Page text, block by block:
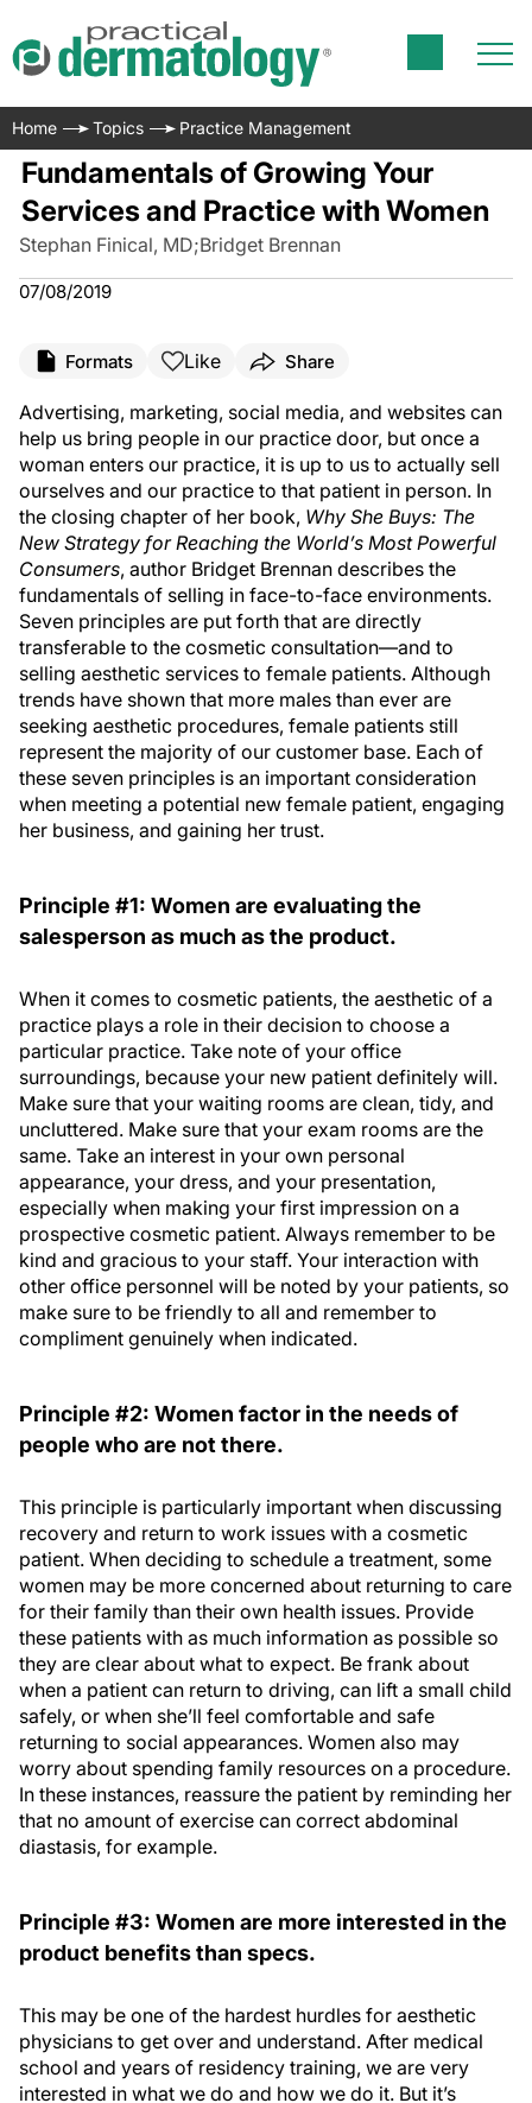
Home Topics Practice Management
Fundamentals of Growing Your
Services and Practice with Women
Stephan Finical, MD;Bridget Brennan
07/08/2019
Formats Like Share
Advertising, marketing, social media, and websites can
help us bring people in our practice door, but once a
woman enters our practice, it is up to us to actually sell
ourselves and our practice to that patient in person. In
the closing chapter of her book, Why She Buys: The
New Strategy for Reaching the World’s Most Powerful
Consumers, author Bridget Brennan describes the
fundamentals of selling in face-to-face environments.
Seven principles are put forth that are directly
transferable to the cosmetic consultation—and to
selling aesthetic services to female patients. Although
trends have shown that more males than ever are
seeking aesthetic procedures, female patients still
represent the majority of our customer base. Each of
these seven principles is an important consideration
when meeting a potential new female patient, engaging
her business, and gaining her trust.
Principle #1: Women are evaluating the
salesperson as much as the product.
When it comes to cosmetic patients, the aesthetic of a
practice plays a role in their decision to choose a
particular practice. Take note of your office
surroundings, because your new patient definitely will.
Make sure that your waiting rooms are clean, tidy, and
uncluttered. Make sure that your exam rooms are the
same. Take an interest in your own personal
appearance, your dress, and your presentation,
especially when making your first impression on a
prospective cosmetic patient. Always remember to be
kind and gracious to your staff. Your interaction with
other office personnel will be noted by your patients, so
make sure to be friendly to all and remember to
compliment genuinely when indicated.
Principle #2: Women factor in the needs of
people who are not there.
This principle is particularly important when discussing
recovery and return to work issues with a cosmetic
patient. When deciding to schedule a treatment, some
women may be more concerned about returning to care
for their family than their own health issues. Provide
these patients with as much information as possible so
they are clear about what to expect. Be frank about
when a patient can return to driving, can lift a small child
safely, or when she’ll feel comfortable and safe
returning to social appearances. Women also may
worry about spending family resources on a procedure.
In these instances, reassure the patient by reminding her
that no amount of exercise can correct abdominal
diastasis, for example.
Principle #3: Women are more interested in the
product benefits than specs.
This may be one of the hardest hurdles for aesthetic
physicians to get over and understand. After medical
school and years of residency training, we are very
interested in what we do and how we do it. But it’s